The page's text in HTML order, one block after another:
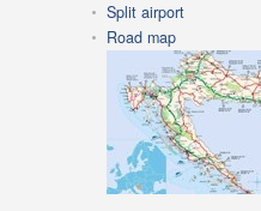
Split airport
Road map